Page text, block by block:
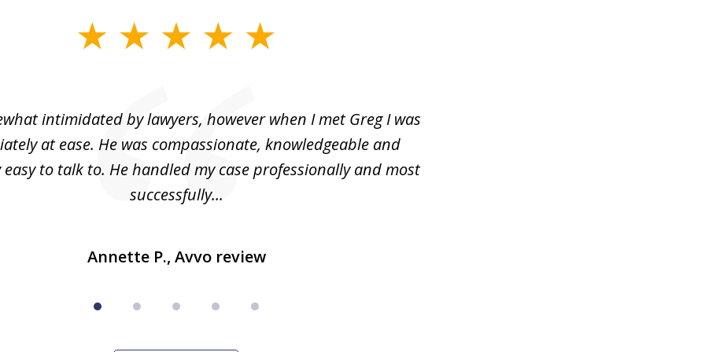
intimidated by lawyers, however when I met Greg I was
at ease. He was compassionate, knowledgeable and
easy to talk to. He handled my case professionally and most
successfully...
Annette P., Avvo review